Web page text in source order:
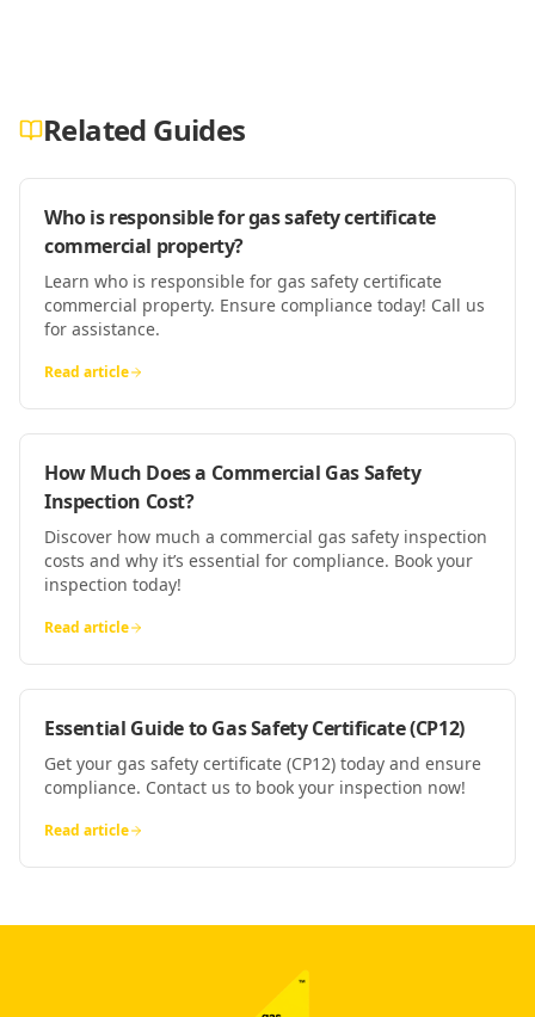
Related Guides
Who is responsible for gas safety certificate
commercial property?
Learn who is responsible for gas safety certificate
commercial property. Ensure compliance today! Call us
for assistance.
Read article
How Much Does a Commercial Gas Safety
Inspection Cost?
Discover how much a commercial gas safety inspection
costs and why it’s essential for compliance. Book your
inspection today!
Read article
Essential Guide to Gas Safety Certificate (CP12)
Get your gas safety certificate (CP12) today and ensure
compliance. Contact us to book your inspection now!
Read article